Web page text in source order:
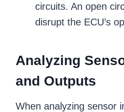
circuits. An open
disrupt the ECU’s
Analyzing
and Outputs
When analyzing sensor